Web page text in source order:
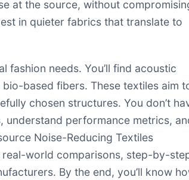
at the source, without
in quieter fabrics that translate to
needs. You’ll find acoustic
based fibers. These textiles aim
chosen structures. You don’t
understand performance metrics,
Noise-Reducing Textiles
world comparisons, step-by-
By the end, you’ll know